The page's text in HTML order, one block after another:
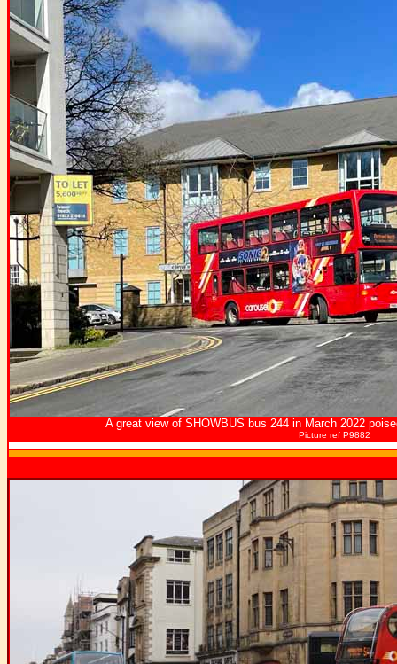
A great view of SHOWBUS bus 244 in March 2022
Picture ref P9882